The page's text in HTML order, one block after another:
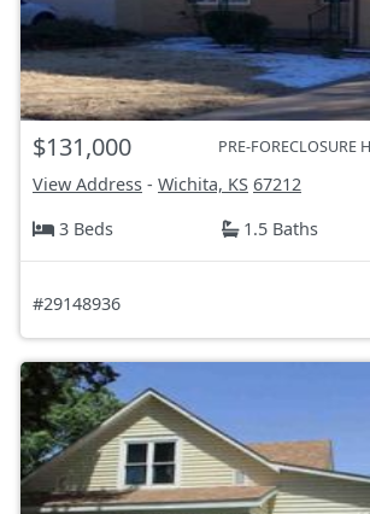
$131,000 PRE-FORECLOSURE
View Address - Wichita, KS 67212
3 Beds
1.5 Baths
#29148936